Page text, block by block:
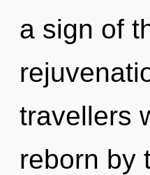
a sign of
travellers
reborn by